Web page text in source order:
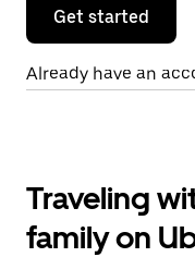
Get started
Already have an
Traveling
family on